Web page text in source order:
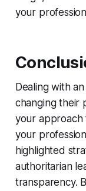
your
Dealing with
changing their
your approach
your
highlighted
authoritarian
transparency.